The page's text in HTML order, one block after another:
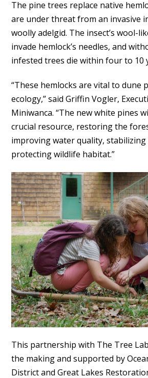
The pine trees replace native
are under threat from an invasive
woolly adelgid. The insect’s wool-
invade hemlock’s needles, and
infested trees die within four to 10
“These hemlocks are vital to dune
ecology,” said Griffin Vogler,
Miniwanca. “The new white pines
crucial resource, restoring the
improving water quality, stabilizing
protecting wildlife habitat.”
This partnership with The Tree
the making and supported by
District and Great Lakes